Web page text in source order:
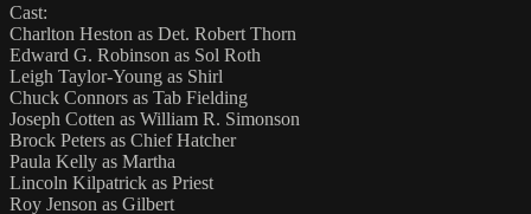
Cast:
Charlton Heston as Det. Robert Thorn
Edward G. Robinson as Sol Roth
Leigh Taylor-Young as Shirl
Chuck Connors as Tab Fielding
Joseph Cotten as William R. Simonson
Brock Peters as Chief Hatcher
Paula Kelly as Martha
Lincoln Kilpatrick as Priest
Roy Jenson as Gilbert